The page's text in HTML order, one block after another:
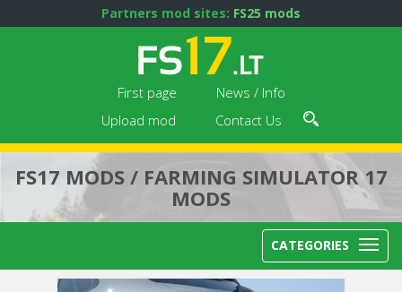
Partners mod sites: FS25 mods
First page
News / Info
Upload mod
Contact Us
FS17 MODS / FARMING SIMULATOR 17
MODS
CATEGORIES